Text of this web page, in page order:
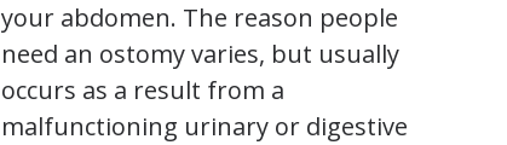
your abdomen. The reason people
need an ostomy varies, but usually
occurs as a result from a
malfunctioning urinary or digestive